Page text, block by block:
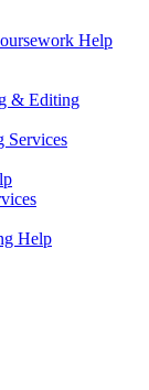
Help
& Editing
Services
Help